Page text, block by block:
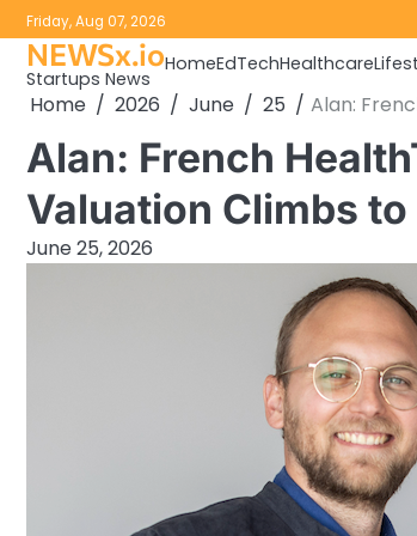
Skip
to
content
Friday, Aug 07, 2026
NEWSx.io
Startups News
HomeEdTechHealthcare
Home 2026 June 25 Alan:
Alan: French
Valuation Climbs
June 25, 2026